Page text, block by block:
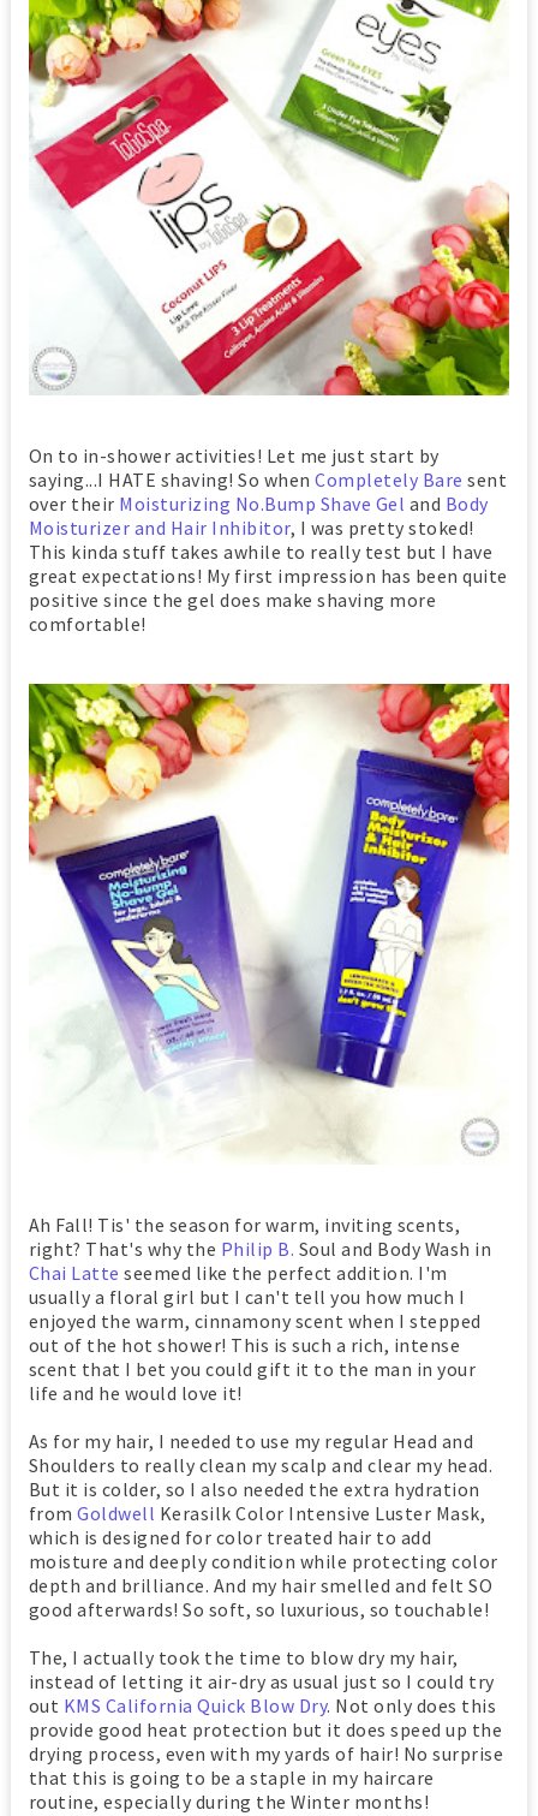
On to in-shower activities! Let me just start by
saying...I HATE shaving! So whenCompletely Bare sent
over their Moisturizing No.Bump Shave Gel and Body
Moisturizer and Hair Inhibitor, I was pretty stoked!
This kinda stuff takes awhile to really test but I have
great expectations! My first impression has been quite
positive since the gel does make shaving more
comfortable!
Ah Fall! Tis' the season for warm, inviting scents,
right? That's why the Philip B. Soul and Body Wash in
Chai Latte seemed like the perfect addition. I'm
usually a floral girl but I can't tell you how much I
enjoyed the warm, cinnamony scent when I stepped
out of the hot shower! This is such a rich, intense
scent that I bet you could gift it to the man in your
life and he would love it!
As for my hair, I needed to use my regular Head and
Shoulders to really clean my scalp and clear my head.
But it is colder, so I also needed the extra hydration
fromGoldwell Kerasilk Color Intensive Luster Mask,
which is designed for color treated hair to add
moisture and deeply condition while protecting color
depth and brilliance. And my hair smelled and felt SO
good afterwards! So soft, so luxurious, so touchable!
The, I actually took the time to blow dry my hair,
instead of letting it air-dry as usual just so I could try
out KMS California Quick Blow Dry. Not only does this
provide good heat protection but it does speed up the
drying process, even with my yards of hair! No surprise
that this is going to be a staple in my haircare
routine, especially during the Winter months!